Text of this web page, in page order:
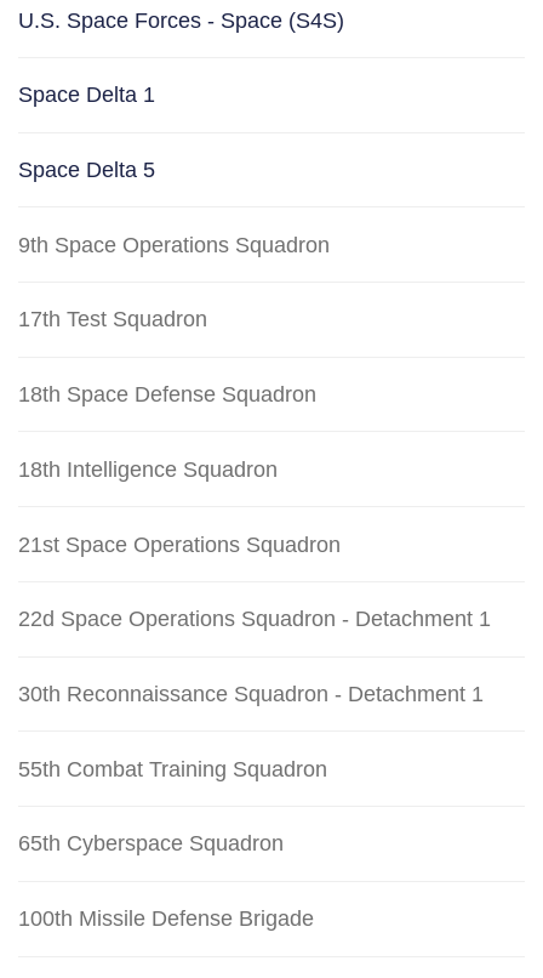
U.S. Space Forces - Space (S4S)
Space Delta 1
Space Delta 5
9th Space Operations Squadron
17th Test Squadron
18th Space Defense Squadron
18th Intelligence Squadron
21st Space Operations Squadron
22d Space Operations Squadron - Detachment 1
30th Reconnaissance Squadron - Detachment 1
55th Combat Training Squadron
65th Cyberspace Squadron
100th Missile Defense Brigade